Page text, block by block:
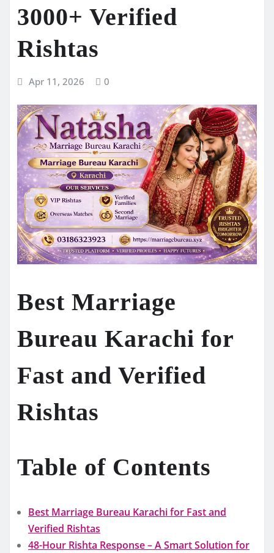
3000+ Verified
Rishtas
Apr 11, 2026 0
Best Marriage
Bureau Karachi for
Fast and Verified
Rishtas
Table of Contents
Best Marriage Bureau Karachi for Fast and
Verified Rishtas
48-Hour Rishta Response – A Smart Solution for